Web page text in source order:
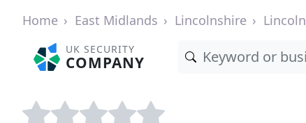
Home East Midlands Lincolnshire Lincoln
UK SECURITY
COMPANY